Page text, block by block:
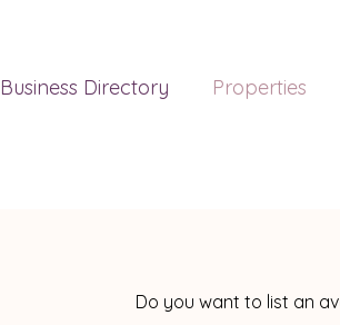
Business Directory Properties
Do you want to list an